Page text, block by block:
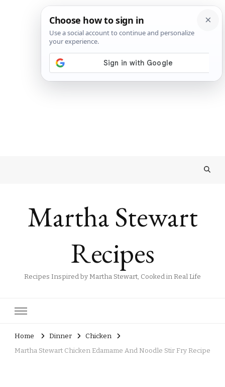
Martha Stewart
Recipes
Recipes Inspired by Martha Stewart, Cooked in Real Life
Home Dinner
Chicken
Martha Stewart Chicken Edamame And Noodle Stir Fry Recipe